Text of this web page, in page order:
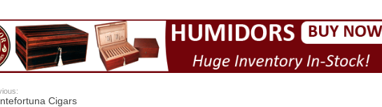
Cigars